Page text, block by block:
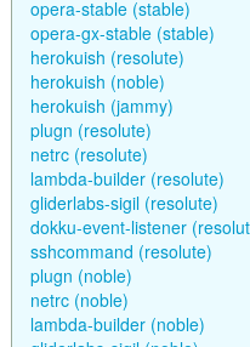
opera-stable (stable)
opera-gx-stable (stable)
herokuish (resolute)
herokuish (noble)
herokuish (jammy)
plugn (resolute)
netrc (resolute)
lambda-builder (resolute)
gliderlabs-sigil (resolute)
dokku-event-listener
sshcommand (resolute)
plugn (noble)
netrc (noble)
lambda-builder (noble)